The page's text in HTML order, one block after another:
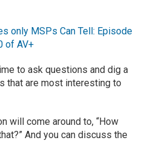
only MSPs Can Tell: Episode
of AV+
to ask questions and dig a
that are most interesting to
will come around to, “How
And youcan discuss the